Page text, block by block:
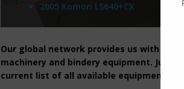
2005 Komori LS640+CX
Our global network provides us with a
machinery and bindery equipment. Just
current list of all available equipment.